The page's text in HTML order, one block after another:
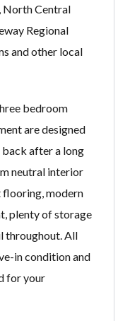
, North Central
Regional
and other local
bedroom
are designed
after a long
neutral interior
modern
plenty of storage
throughout. All
in condition and
for your